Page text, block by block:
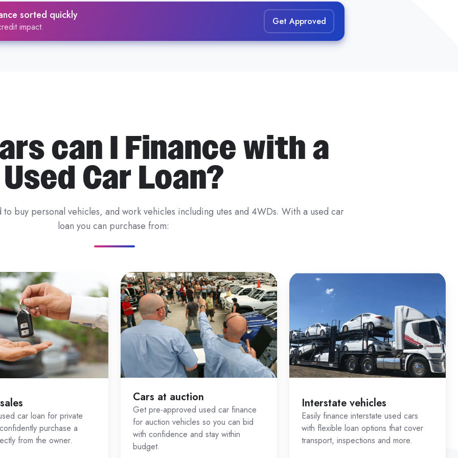
will accept your vehicle, our
Zink platform analyses both your financial profile
, then matches you with lenders whose criteria fit — before you apply.
work in our
car loans guide, compare andunsecured car
sale car loans if you're buying directly from a seller.
, Ausloans helps you find finance options suited to both you
car loan calculator
tailored to your profile
we manage the process so you can focus on choosing the right car.
Used Car Finance
complex because every deal is slightly different. That’s where technology and
with Zink
doesn’t just assess your credit — it also considers the type of vehicle you’re
you with lenders who are more likely to approve both the borrower and the asset.
sorted quickly
impact. Get Approved
can I Finance with a
Used Car Loan?
to buy personal vehicles, and work vehicles including utes and 4WDs. With a used car
loan you can purchase from:
car loan for private
purchase a
from the owner.
Cars at auction
Get pre-approved used car finance
for auction vehicles so you can bid
with confidence and stay within
budget.
Interstate vehicles
Easily finance interstate used cars
with flexible loan options that cover
transport, inspections and more.